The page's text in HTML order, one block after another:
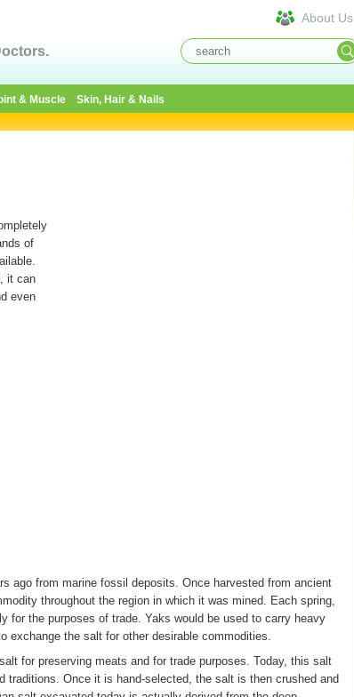
About Us
& Muscle Skin, Hair & Nails
of
it can
even
ago from marine fossil deposits. Once harvested from ancient
throughout the region in which it was mined. Each spring,
for the purposes of trade. Yaks would be used to carry heavy
exchange the salt for other desirable commodities.
for preserving meats and for trade purposes. Today, this salt
Once it is hand-selected, the salt is then crushed and